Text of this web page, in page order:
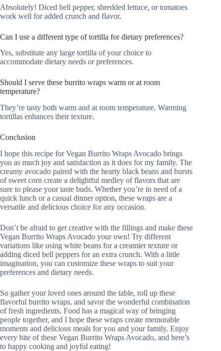
Absolutely! Diced bell pepper, shredded lettuce, or tomatoes
work well for added crunch and flavor.
Can I use a different type of tortilla for dietary preferences?
Yes, substitute any large tortilla of your choice to
accommodate dietary needs or preferences.
Should I serve these burrito wraps warm or at room
temperature?
They’re tasty both warm and at room temperature. Warming
tortillas enhances their texture.
Conclusion
I hope this recipe for Vegan Burrito Wraps Avocado brings
you as much joy and satisfaction as it does for my family. The
creamy avocado paired with the hearty black beans and bursts
of sweet corn create a delightful medley of flavors that are
sure to please your taste buds. Whether you’re in need of a
quick lunch or a casual dinner option, these wraps are a
versatile and delicious choice for any occasion.
Don’t be afraid to get creative with the fillings and make these
Vegan Burrito Wraps Avocado your own! Try different
variations like using white beans for a creamier texture or
adding diced bell peppers for an extra crunch. With a little
imagination, you can customize these wraps to suit your
preferences and dietary needs.
So gather your loved ones around the table, roll up these
flavorful burrito wraps, and savor the wonderful combination
of fresh ingredients. Food has a magical way of bringing
people together, and I hope these wraps create memorable
moments and delicious meals for you and your family. Enjoy
every bite of these Vegan Burrito Wraps Avocado, and here’s
to happy cooking and joyful eating!